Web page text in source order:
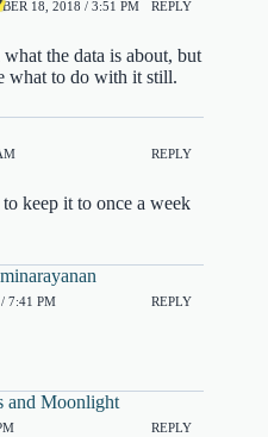
18, 2018 / 3:51 PM REPLY
the data is about, but
what to do with it still.
REPLY
keep it to once a week
7:41 PM REPLY
and Moonlight
REPLY